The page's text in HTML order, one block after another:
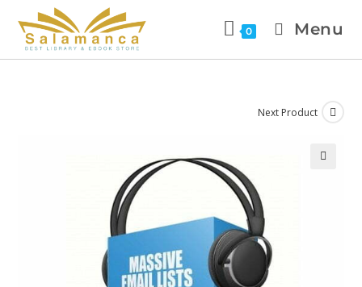
0 Menu
Next Product